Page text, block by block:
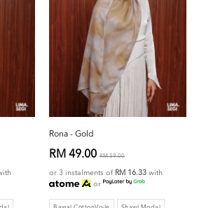
Rona - Gold
RM 49.00 RM 59.00
or 3 instalments of RM 16.33 with
or